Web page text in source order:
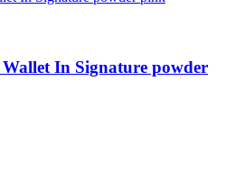
In Signature powder